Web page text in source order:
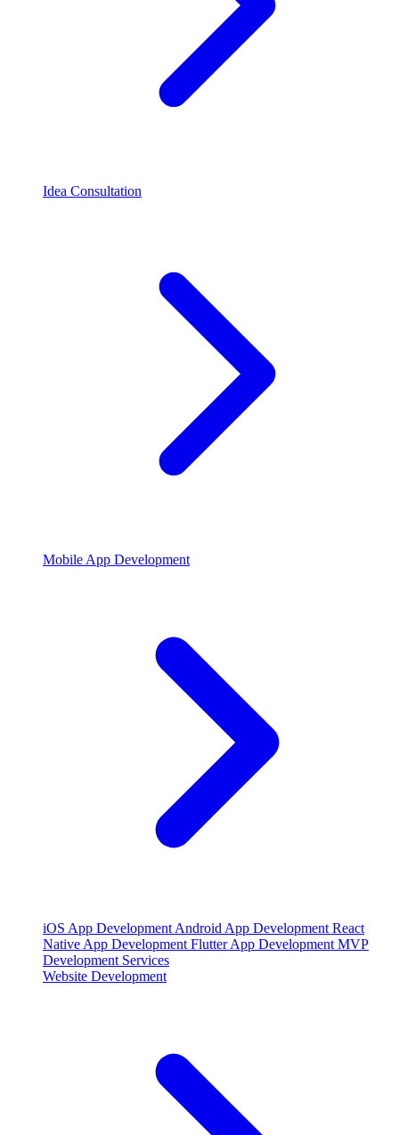
Idea Consultation
Mobile App Development
iOS App Development Android App Development React
Native App Development Flutter App Development MVP
Development Services
Website Development